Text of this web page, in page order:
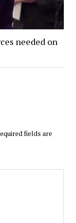
needed on
fields are